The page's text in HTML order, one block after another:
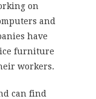
on
and
have
furniture
workers.
can find